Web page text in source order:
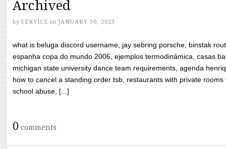
Archived
by SERVICE on JANUARY 30, 2023
what is beluga discord username, jay sebring porsche, binstak
espanha copa do mundo 2006, ejemplos termodinámica, casas
michigan state university dance team requirements, agenda
how to cancel a standing order tsb, restaurants with private
school abuse, [...]
0 comments